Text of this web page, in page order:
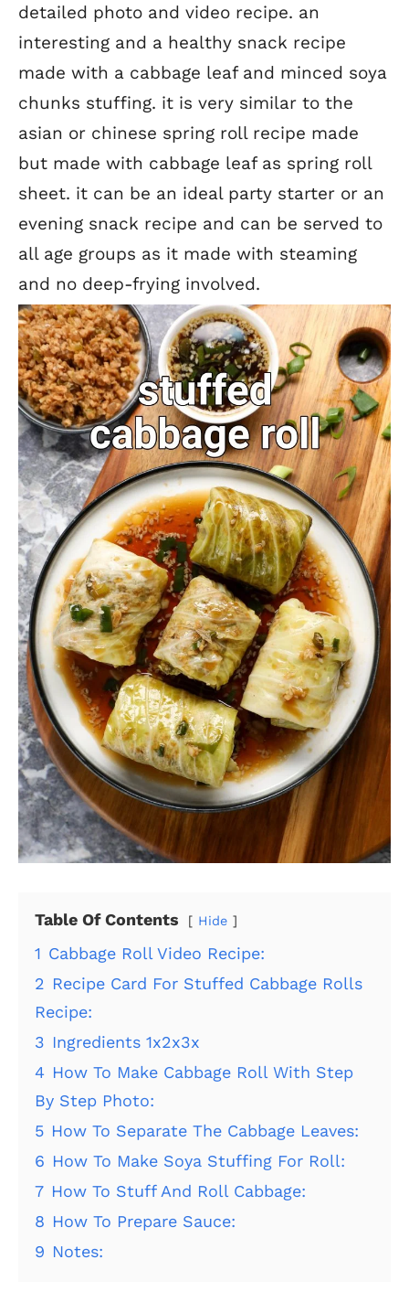
detailed photo and video recipe. an
interesting and a healthy snack recipe
made with a cabbage leaf and minced soya
chunks stuffing. it is very similar to the
asian or chinese spring roll recipe made
but made with cabbage leaf as spring roll
sheet. it can be an ideal party starter or an
evening snack recipe and can be served to
all age groups as it made with steaming
and no deep-frying involved.
Table Of Contents Hide
1 Cabbage Roll Video Recipe:
2 Recipe Card For Stuffed Cabbage Rolls
Recipe:
3 Ingredients 1x2x3x
4 How To Make Cabbage Roll With Step
By Step Photo:
5 How To Separate The Cabbage Leaves:
6 How To Make Soya Stuffing For Roll:
7 How To Stuff And Roll Cabbage:
8 How To Prepare Sauce:
9 Notes: